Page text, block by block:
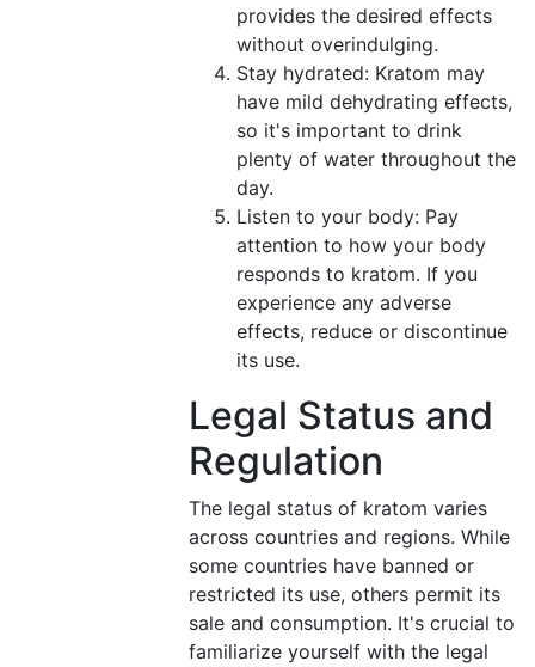
provides the desired effects
without overindulging.
Stay hydrated: Kratom may
have mild dehydrating effects,
so it's important to drink
plenty of water throughout the
day.
Listen to your body: Pay
attention to how your body
responds to kratom. If you
experience any adverse
effects, reduce or discontinue
its use.
Legal Status and
Regulation
The legal status of kratom varies
across countries and regions. While
some countries have banned or
restricted its use, others permit its
sale and consumption. It's crucial to
familiarize yourself with the legal